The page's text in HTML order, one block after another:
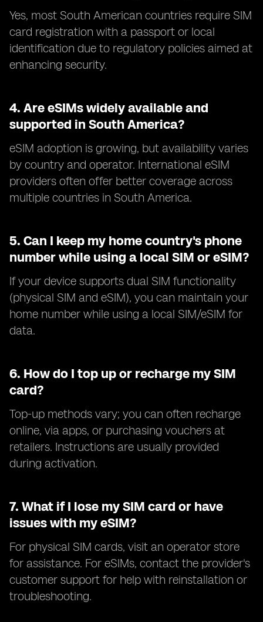
Yes, most South American countries require SIM
card registration with a passport or local
identification due to regulatory policies aimed at
enhancing security.
4. Are eSIMs widely available and
supported in South America?
eSIM adoption is growing, but availability varies
by country and operator. International eSIM
providers often offer better coverage across
multiple countries in South America.
5. Can I keep my home country's phone
number while using a local SIM or eSIM?
If your device supports dual SIM functionality
(physical SIM and eSIM), you can maintain your
home number while using a local SIM/eSIM for
data.
6. How do I top up or recharge my SIM
card?
Top-up methods vary; you can often recharge
online, via apps, or purchasing vouchers at
retailers. Instructions are usually provided
during activation.
7. What if I lose my SIM card or have
issues with my eSIM?
For physical SIM cards, visit an operator store
for assistance. For eSIMs, contact the provider's
customer support for help with reinstallation or
troubleshooting.